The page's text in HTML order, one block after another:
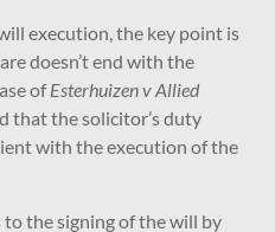
execution, the key point is
doesn’t end with the
ofEsterhuizen v Allied
that the solicitor’s duty
with the execution of the
to the signing of the will by